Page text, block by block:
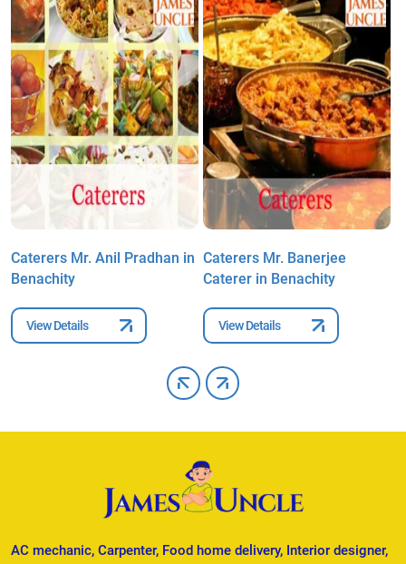
Caterers Mr. Anil Pradhan in
Benachity
View Details
Caterers Mr. Banerjee
Caterer in Benachity
View Details
AC mechanic, Carpenter, Food home delivery, Interior designer,